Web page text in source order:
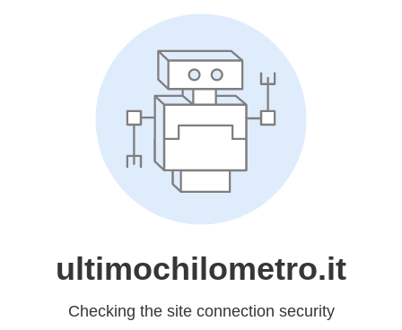
ultimochilometro.it
Checking the site connection security